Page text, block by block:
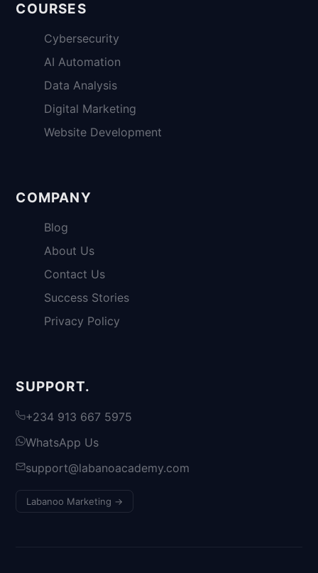
COURSES
Cybersecurity
AI Automation
Data Analysis
Digital Marketing
Website Development
COMPANY
Blog
About Us
Contact Us
Success Stories
Privacy Policy
SUPPORT.
+234 913 667 5975
WhatsApp Us
support@labanoacademy.com
Labanoo Marketing →